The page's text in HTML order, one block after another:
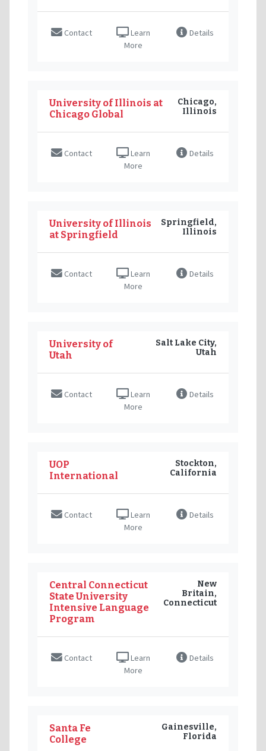
Contact
Learn
More
Details
University of Illinois at
Chicago Global
Chicago,
Illinois
Contact
Learn
More
Details
University of Illinois
at Springfield
Springfield,
Illinois
Contact
Learn
More
Details
University of
Utah
Salt Lake City,
Utah
Contact
Learn
More
Details
UOP
International
Stockton,
California
Contact
Learn
More
Details
Central Connecticut
State University
Intensive Language
Program
New
Britain,
Connecticut
Contact
Learn
More
Details
Santa Fe
College
Gainesville,
Florida